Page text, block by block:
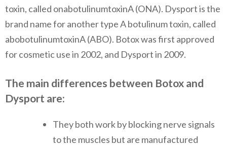
toxin, called onabotulinumtoxinA (ONA). Dysport is the
brand name for another type A botulinum toxin, called
abobotulinumtoxinA (ABO). Botox was first approved
for cosmetic use in 2002, and Dysport in 2009.
The main differences between Botox and
Dysport are:
They both work by blocking nerve signals
to the muscles but are manufactured